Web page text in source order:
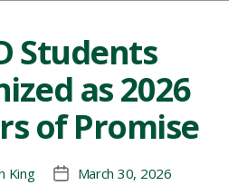
at
American
Association
Students
as 2026
of Promise
King
PostMarch 30, 2026